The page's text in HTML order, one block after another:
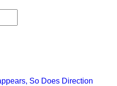
So Does Direction